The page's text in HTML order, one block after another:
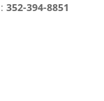
352-394-8851